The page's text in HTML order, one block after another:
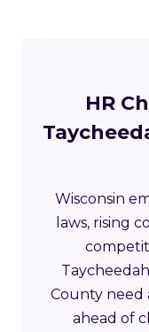
HR
Wisconsin
laws, rising
County need
ahead of